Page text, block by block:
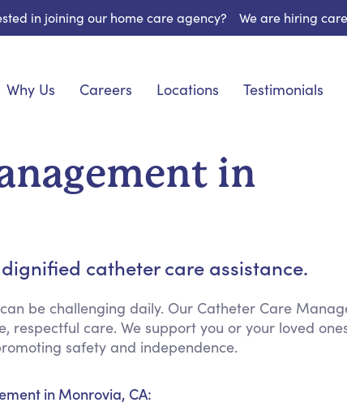
in joining our home care agency? We are hiring
& Specialized Care
Meal Preparation
Keeping Company
Household
Medication Reminders
Transportation Services
Why Us Careers Locations Testimonials
in
catheter care assistance.
be challenging daily. Our Catheter Care
respectful care. We support you or your loved
safety and independence.
in Monrovia, CA: